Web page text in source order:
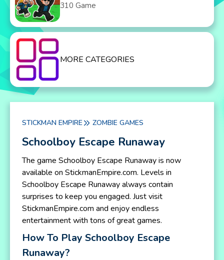
310 Game
MORE CATEGORIES
STICKMAN EMPIRE ZOMBIE GAMES
Schoolboy Escape Runaway
The game Schoolboy Escape Runaway is now
available on StickmanEmpire.com. Levels in
Schoolboy Escape Runaway always contain
surprises to keep you engaged. Just visit
StickmanEmpire.com and enjoy endless
entertainment with tons of great games.
How To Play Schoolboy Escape
Runaway?